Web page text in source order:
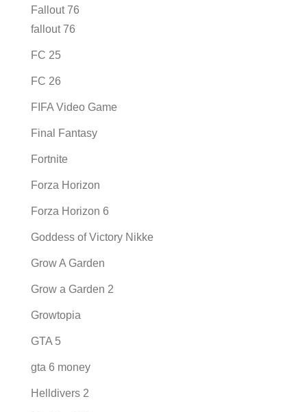
Fallout 76
fallout 76
FC 25
FC 26
FIFA Video Game
Final Fantasy
Fortnite
Forza Horizon
Forza Horizon 6
Goddess of Victory Nikke
Grow A Garden
Grow a Garden 2
Growtopia
GTA 5
gta 6 money
Helldivers 2